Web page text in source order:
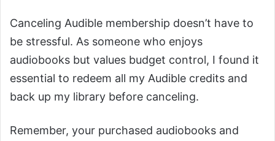
Canceling Audible membership doesn’t have to
be stressful. As someone who enjoys
audiobooks but values budget control, I found it
essential to redeem all my Audible credits and
back up my library before canceling.
Remember, your purchased audiobooks and